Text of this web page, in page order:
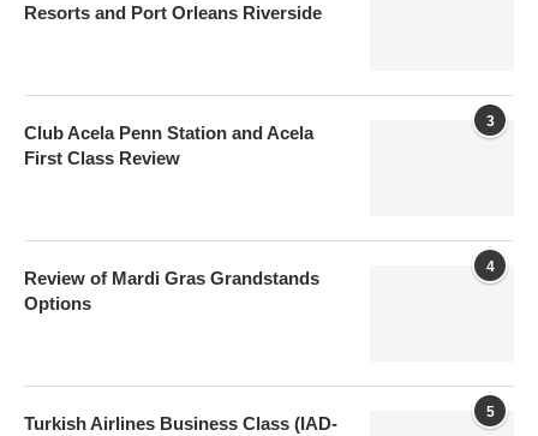
Resorts and Port Orleans Riverside
3
Club Acela Penn Station and Acela
First Class Review
4
Review of Mardi Gras Grandstands
Options
5
Turkish Airlines Business Class (IAD-